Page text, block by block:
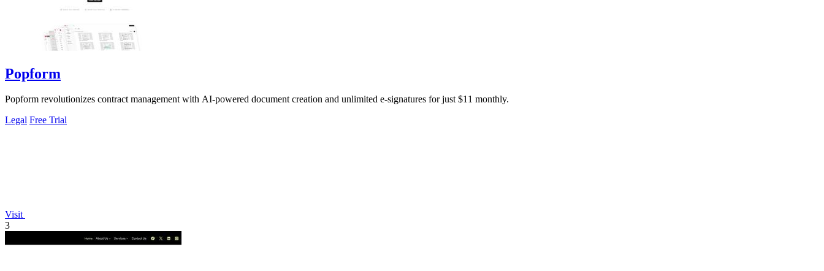
Popform
Popform revolutionizes contract management with AI-powered document creation and unlimited e-signatures for just $11 monthly.
Legal Free Trial
Visit
3